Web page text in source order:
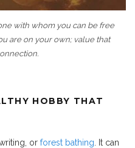
with whom you can be free
are on your own; value that
HOBBY THAT
or forest bathing . It can